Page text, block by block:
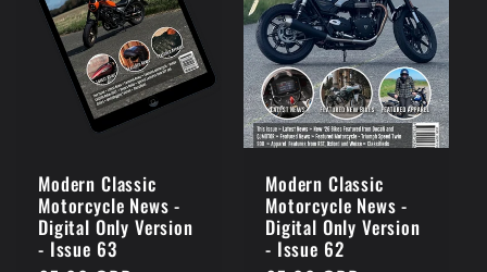
Modern Classic
Motorcycle News -
Digital Only Version
- Issue 63
Modern Classic
Motorcycle News -
Digital Only Version
- Issue 62